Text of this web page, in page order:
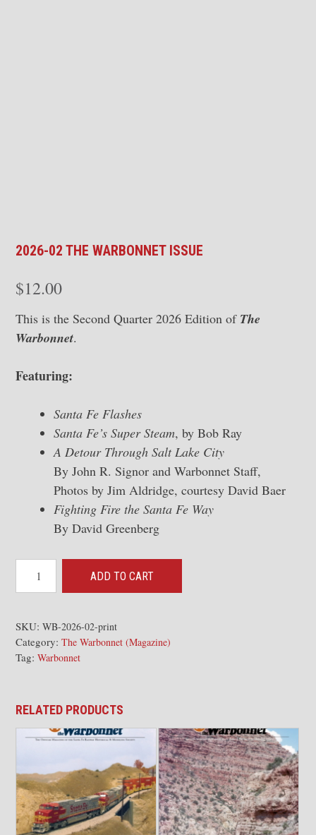
2026-02 THE WARBONNET ISSUE
$12.00
This is the Second Quarter 2026 Edition of The
Warbonnet.
Featuring:
Santa Fe Flashes
Santa Fe’s Super Steam, by Bob Ray
A Detour Through Salt Lake City
By John R. Signor and Warbonnet Staff,
Photos by Jim Aldridge, courtesy David Baer
Fighting Fire the Santa Fe Way
By David Greenberg
Warbonnet
Issue
quantity
ADD TO CART
SKU: WB-2026-02-print
Category: The Warbonnet (Magazine)
Tag: Warbonnet
RELATED PRODUCTS